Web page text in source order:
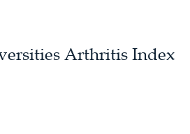
Arthritis Index